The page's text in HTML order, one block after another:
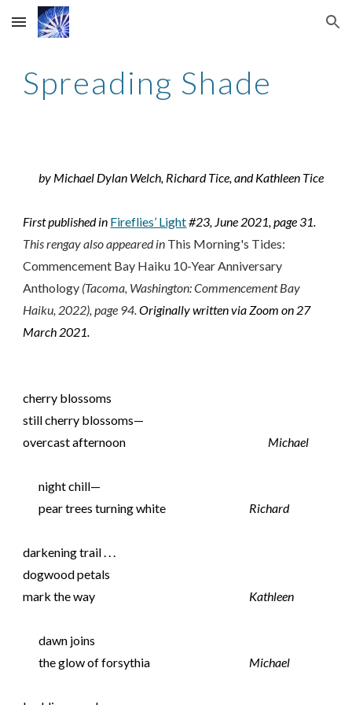
Skip to main content Skip to navigation
Spreading Shade
by Michael Dylan Welch, Richard Tice, and Kathleen Tice
First published in Fireflies’ Light#23, June 2021, page 31.
This rengay also appeared in This Morning's Tides:
Commencement Bay Haiku 10-Year Anniversary
Anthology (Tacoma, Washington: Commencement Bay
Haiku, 2022), page 94.Originally written via Zoom on 27
March 2021.
cherry blossoms
still cherry blossoms—
overcast afternoon
Michael
night chill—
pear trees turning white
Richard
darkening trail . . .
dogwood petals
mark the way
Kathleen
dawn joins
the glow of forsythia
Michael